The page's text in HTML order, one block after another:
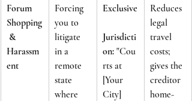
Forum
Shopping
&
Harassm
ent
Forcing
you to
litigate
in a
remote
state
where
Exclusive
Jurisdicti
on: "Cou
rts at
[Your
City]
Reduces
legal
travel
costs;
gives the
creditor
home-